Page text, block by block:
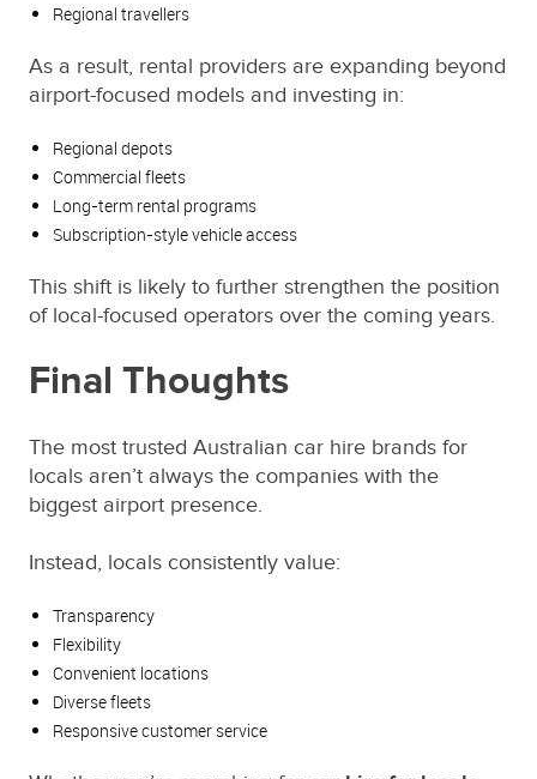
Regional travellers
As a result, rental providers are expanding beyond
airport-focused models and investing in:
Regional depots
Commercial fleets
Long-term rental programs
Subscription-style vehicle access
This shift is likely to further strengthen the position
of local-focused operators over the coming years.
Final Thoughts
The most trusted Australian car hire brands for
locals aren’t always the companies with the
biggest airport presence.
Instead, locals consistently value:
Transparency
Flexibility
Convenient locations
Diverse fleets
Responsive customer service